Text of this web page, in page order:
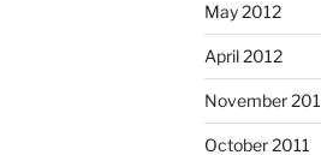
May 2012
April 2012
November
October 2011